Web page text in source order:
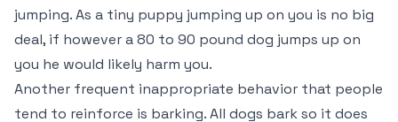
jumping. As a tiny puppy jumping up on you is no big
deal, if however a 80 to 90 pound dog jumps up on
you he would likely harm you.
Another frequent inappropriate behavior that people
tend to reinforce is barking. All dogs bark so it does